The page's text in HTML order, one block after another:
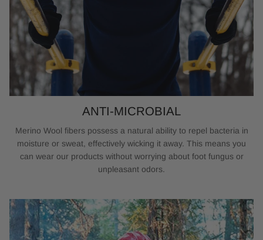
ANTI-MICROBIAL
Merino Wool fibers possess a natural ability to repel bacteria in
moisture or sweat, effectively wicking it away. This means you
can wear our products without worrying about foot fungus or
unpleasant odors.